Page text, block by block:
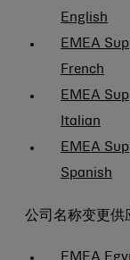
English
EMEA
French
EMEA
Italian
EMEA
Spanish
公司名称变更供
EMEA